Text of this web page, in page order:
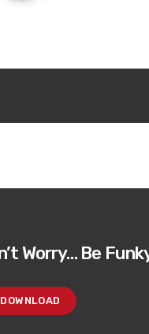
Worry… Be
DOWNLOAD